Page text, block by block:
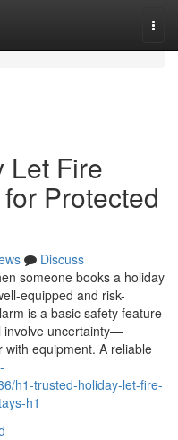
Let Fire
Protected
Discuss
someone books a holiday
equipped and risk-
is a basic safety feature
involve uncertainty—
equipment. A reliable
h1-trusted-holiday-let-fire-
h1